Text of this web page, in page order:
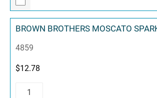
BROWN BROTHERS MOSCATO
4859
$12.78